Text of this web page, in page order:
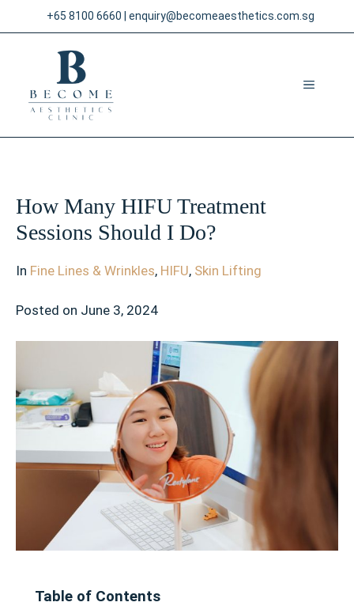
to
+65 8100 6660 enquiry@becomeaesthetics.com.sg
MENU
How Many HIFU Treatment
Sessions Should I Do?
In Fine Lines & Wrinkles, HIFU, Skin Lifting
Posted on June 3, 2024
Table of Contents